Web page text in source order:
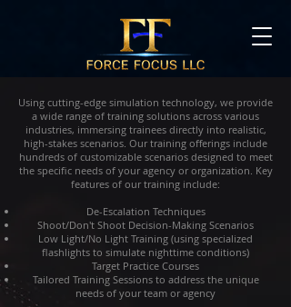
Using cutting-edge simulation technology, we provide
a wide range of training solutions across various
industries, immersing trainees directly into realistic,
high-stakes scenarios. Our training offerings include
hundreds of customizable scenarios designed to meet
the specific needs of your agency or organization. Key
features of our training include:
De-Escalation Techniques
Shoot/Don't Shoot Decision-Making Scenarios
Low Light/No Light Training (using specialized
flashlights to simulate nighttime conditions)
Target Practice Courses
Tailored Training Sessions to address the unique
needs of your team or agency